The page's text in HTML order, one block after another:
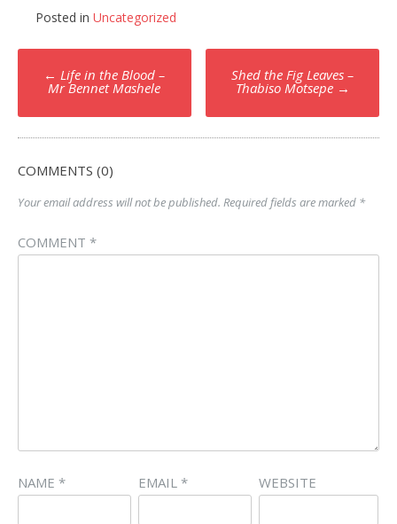
Posted in Uncategorized
Post
navigation
← Life in the Blood –
Mr Bennet Mashele
Shed the Fig Leaves –
Thabiso Motsepe →
COMMENTS (0)
Your email address will not be published. Required fields are marked *
COMMENT *
NAME * EMAIL * WEBSITE